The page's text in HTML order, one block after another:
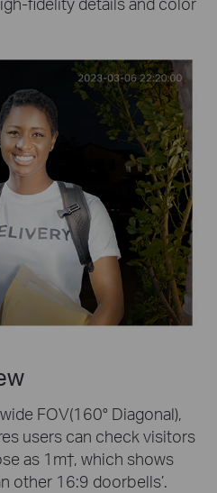
FOV(160° Diagonal),
users can check visitors
as 1m†, which shows
other 16:9 doorbells’.